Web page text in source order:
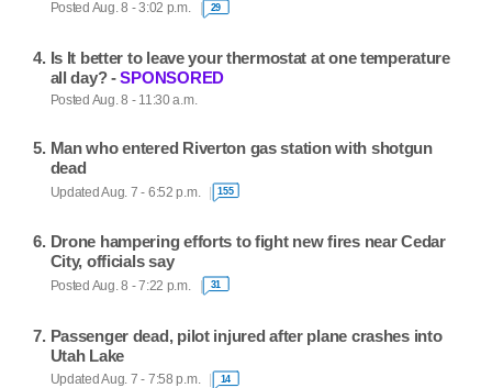
Posted Aug. 8 - 3:02 p.m. 29
Is It better to leave your thermostat at one temperature
all day? -SPONSORED
Posted Aug. 8 - 11:30 a.m.
Man who entered Riverton gas station with shotgun
dead
Updated Aug. 7 - 6:52 p.m. 155
Drone hampering efforts to fight new fires near Cedar
City, officials say
Posted Aug. 8 - 7:22 p.m. 31
Passenger dead, pilot injured after plane crashes into
Utah Lake
Updated Aug. 7 - 7:58 p.m. 14